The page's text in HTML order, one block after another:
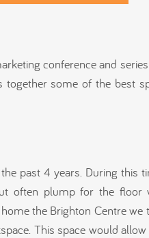
conference and
together some of the best
past 4 years. During this
often plump for the
the Brighton Centre
This space would